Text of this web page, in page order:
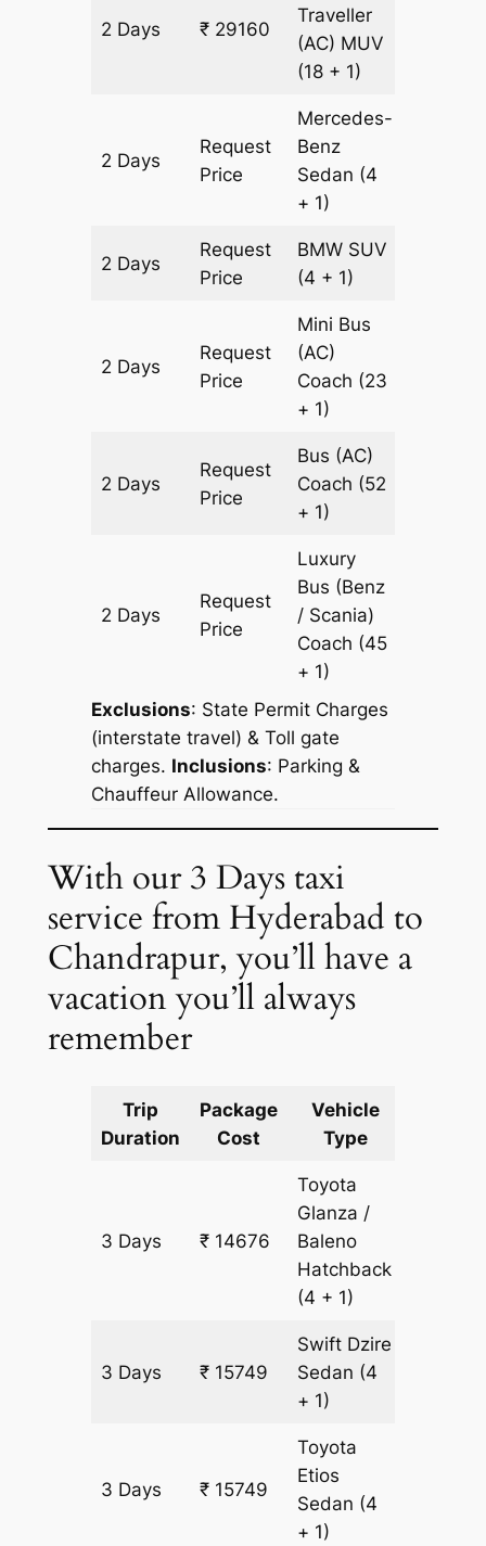
2 Days ₹ 29160
Traveller
(AC) MUV
(18 + 1)
2 Days
Request
Price
Mercedes-
Benz
Sedan (4
+ 1)
2 Days
Request
Price
BMW SUV
(4 + 1)
2 Days
Request
Price
Mini Bus
(AC)
Coach (23
+ 1)
2 Days
Request
Price
Bus (AC)
Coach (52
+ 1)
2 Days
Request
Price
Luxury
Bus (Benz
/ Scania)
Coach (45
+ 1)
Exclusions: State Permit Charges
(interstate travel) & Toll gate
charges. Inclusions: Parking &
Chauffeur Allowance.
With our 3 Days taxi
service from Hyderabad to
Chandrapur, you’ll have a
vacation you’ll always
remember
Trip
Duration
Package
Cost
Vehicle
Type
3 Days ₹ 14676
Toyota
Glanza /
Baleno
Hatchback
(4 + 1)
3 Days ₹ 15749
Swift Dzire
Sedan (4
+ 1)
3 Days ₹ 15749
Toyota
Etios
Sedan (4
+ 1)